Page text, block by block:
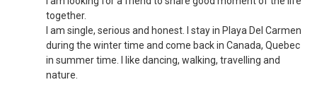
together.
I am single, serious and honest. I stay in Playa Del Carmen
during the winter time and come back in Canada, Quebec
in summer time. I like dancing, walking, travelling and
nature.